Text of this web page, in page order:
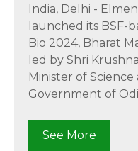
India, Delhi -
launched its BSF-
Bio 2024, Bharat
led by Shri
Minister of
Government of
See More